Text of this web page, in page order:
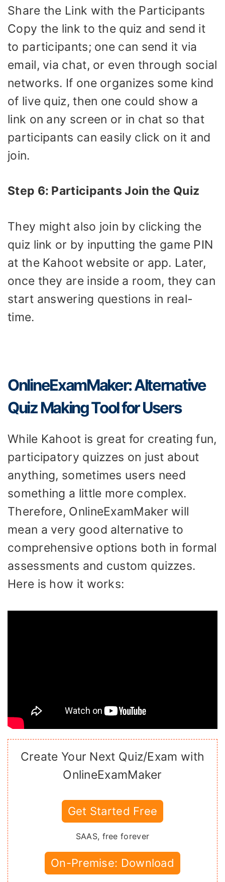
Share the Link with the Participants
Copy the link to the quiz and send it
to participants; one can send it via
email, via chat, or even through social
networks. If one organizes some kind
of live quiz, then one could show a
link on any screen or in chat so that
participants can easily click on it and
join.
Step 6: Participants Join the Quiz
They might also join by clicking the
quiz link or by inputting the game PIN
at the Kahoot website or app. Later,
once they are inside a room, they can
start answering questions in real-
time.
OnlineExamMaker: Alternative
Quiz Making Tool for Users
While Kahoot is great for creating fun,
participatory quizzes on just about
anything, sometimes users need
something a little more complex.
Therefore, OnlineExamMaker will
mean a very good alternative to
comprehensive options both in formal
assessments and custom quizzes.
Here is how it works:
Create Your Next Quiz/Exam with
OnlineExamMaker
Get Started Free
SAAS, free forever
On-Premise: Download